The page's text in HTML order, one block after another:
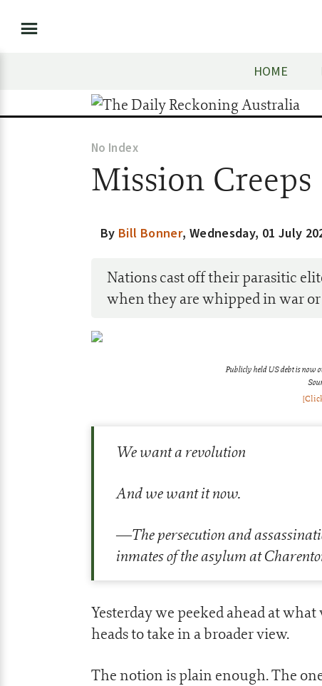
HOME
No Index
Mission Creeps
By Bill Bonner, Wednesday, 01 July
Nations cast off their parasitic
when they are whipped in war
Publicly held US debt is now
We want a revolution
And we want it now.
—The persecution and
inmates of the asylum at
Yesterday we peeked ahead at
heads to take in a broader view.
The notion is plain enough. The